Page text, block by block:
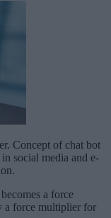
Concept of chat bot
social media and e-
a force
a force multiplier for